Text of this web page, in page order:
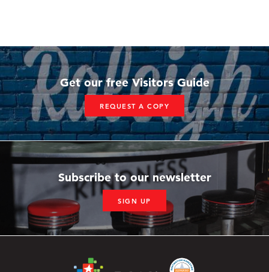
Get our free Visitors Guide
REQUEST A COPY
Subscribe to our newsletter
SIGN UP